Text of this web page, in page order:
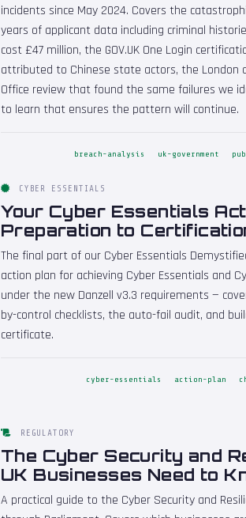
incidents since May 2024. Covers the
years of applicant data including criminal
cost £47 million, the GOV.UK One Login
attributed to Chinese state actors, the London
Office review that found the same failures we
to learn that ensures the pattern will continue.
breach-analysis uk-government
CYBER ESSENTIALS
Your Cyber Essentials
Preparation to
The final part of our Cyber Essentials
action plan for achieving Cyber Essentials and
under the new Danzell v3.3 requirements —
by-control checklists, the auto-fail audit, and
certificate.
cyber-essentials action-plan
REGULATORY
The Cyber Security and
UK Businesses Need to
A practical guide to the Cyber Security and